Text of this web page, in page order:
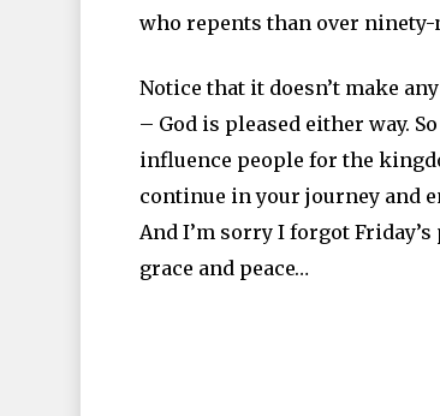
who repents than over
Notice that it doesn’t make
– God is pleased either way.
influence people for the
continue in your journey and
And I’m sorry I forgot
grace and peace…